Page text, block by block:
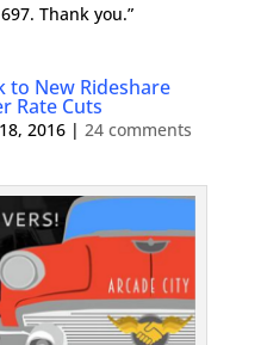
Thank you.”
to New Rideshare
Rate Cuts
2016| 24 comments